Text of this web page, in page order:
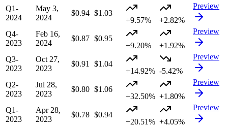
Q1-
2024
May 3,
2024
$0.94 $1.03
+9.57%
+2.82%
Preview
Q4-
2023
Feb 16,
2024
$0.87 $0.95
+9.20%
+1.92%
Preview
Q3-
2023
Oct 27,
2023
$0.91
$1.04
+14.92% -5.42%
Preview
Q2-
2023
Jul 28,
2023
$0.80 $1.06
+32.50% +1.80%
Preview
Q1-
2023
Apr 28,
2023
$0.78 $0.94
+20.51% +4.05%
Preview